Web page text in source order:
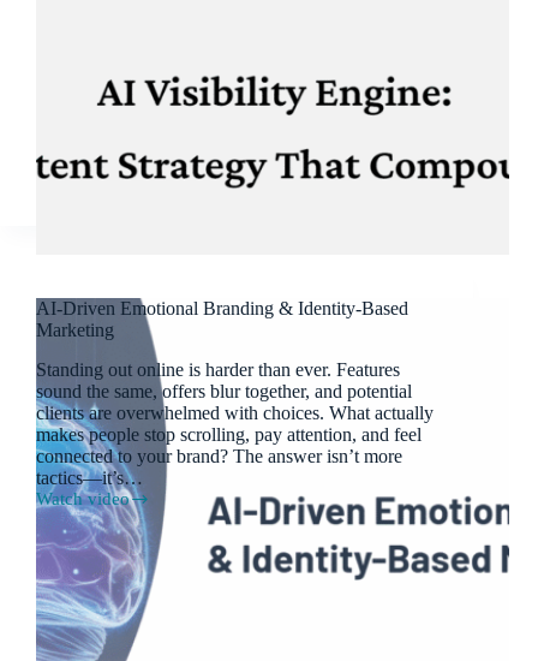
Compounds
AI-Driven Emotional Branding & Identity-Based
Marketing
Standing out online is harder than ever. Features
sound the same, offers blur together, and potential
clients are overwhelmed with choices. What actually
makes people stop scrolling, pay attention, and feel
connected to your brand? The answer isn’t more
tactics—it’s…
Watch video
AI-
Driven
Emotional
Branding
&
Identity-
Based
Marketing